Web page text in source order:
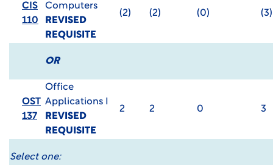
CIS
110
Computers
REVISED
REQUISITE
(2) (2) (0) (3)
OR
OST
137
Office
Applications I
REVISED
REQUISITE
2 2 0 3
Select one: